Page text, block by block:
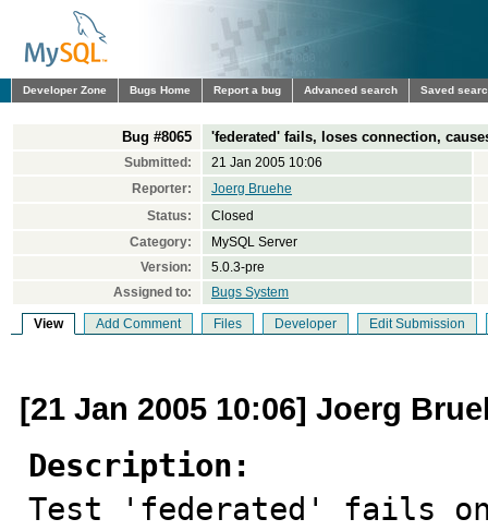
Developer Zone Bugs Home Report a bug Advanced search Saved
Bug #8065 'federated' fails, loses connection,
Submitted:
21 Jan 2005 10:06
Reporter:
Joerg Bruehe
Status:
Closed
Category:
MySQL Server
Version:
5.0.3-pre
Assigned to:
Bugs System
View Add Comment Files Developer Edit Submission
[21 Jan 2005 10:06] Joerg
Description:
Test 'federated' fails